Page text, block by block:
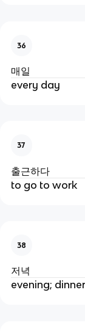
36
매일
every day
37
출근하다
to go to work
38
저녁
evening; dinner